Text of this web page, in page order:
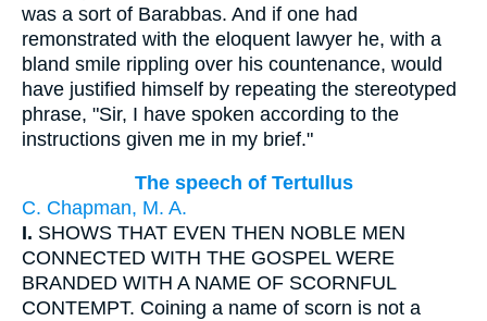
was a sort of Barabbas. And if one had
remonstrated with the eloquent lawyer he, with a
bland smile rippling over his countenance, would
have justified himself by repeating the stereotyped
phrase, "Sir, I have spoken according to the
instructions given me in my brief."
The speech of Tertullus
C. Chapman, M. A.
I. SHOWS THAT EVEN THEN NOBLE MEN
CONNECTED WITH THE GOSPEL WERE
BRANDED WITH A NAME OF SCORNFUL
CONTEMPT. Coining a name of scorn is not a